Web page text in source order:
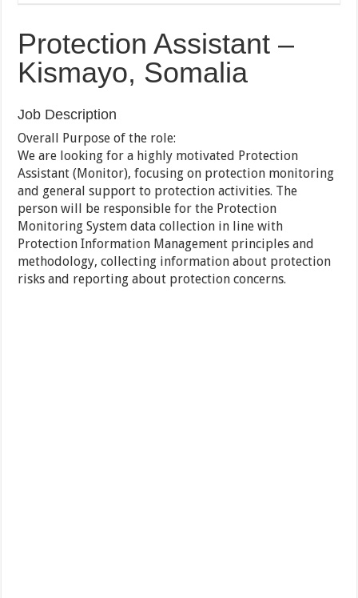
Protection Assistant –
Kismayo, Somalia
Job Description
Overall Purpose of the role:
We are looking for a highly motivated Protection
Assistant (Monitor), focusing on protection monitoring
and general support to protection activities. The
person will be responsible for the Protection
Monitoring System data collection in line with
Protection Information Management principles and
methodology, collecting information about protection
risks and reporting about protection concerns.